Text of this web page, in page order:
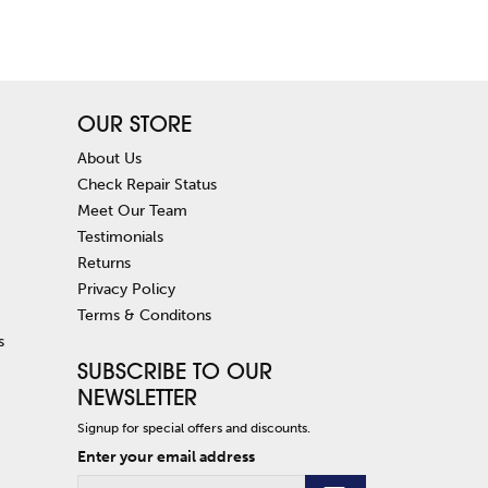
OUR STORE
About Us
Check Repair Status
Meet Our Team
Testimonials
Returns
Privacy Policy
Terms & Conditons
SUBSCRIBE TO OUR
NEWSLETTER
Signup for special offers and discounts.
Enter your email address